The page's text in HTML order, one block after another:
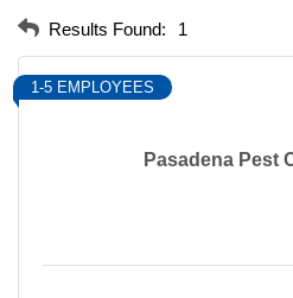
Results Found: 1
Pasadena Pest
1-5 EMPLOYEES